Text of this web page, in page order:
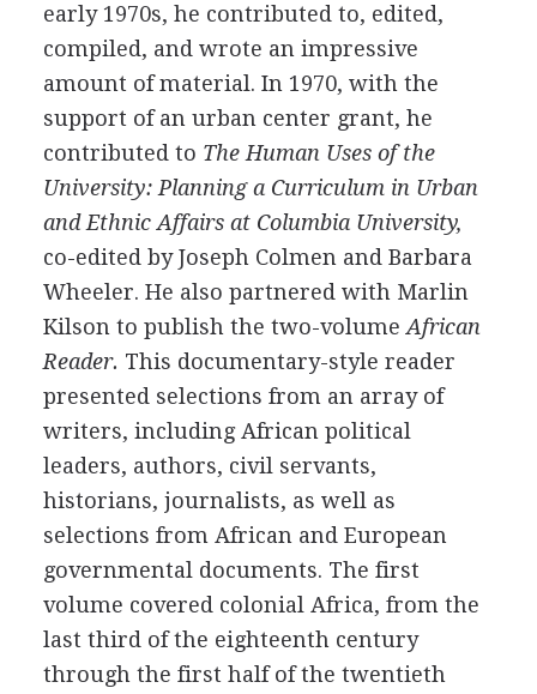
early 1970s, he contributed to, edited,
compiled, and wrote an impressive
amount of material. In 1970, with the
support of an urban center grant, he
contributed to The Human Uses of the
University: Planning a Curriculum in Urban
and Ethnic Affairs at Columbia University,
co-edited by Joseph Colmen and Barbara
Wheeler. He also partnered with Marlin
Kilson to publish the two-volume African
Reader. This documentary-style reader
presented selections from an array of
writers, including African political
leaders, authors, civil servants,
historians, journalists, as well as
selections from African and European
governmental documents. The first
volume covered colonial Africa, from the
last third of the eighteenth century
through the first half of the twentieth